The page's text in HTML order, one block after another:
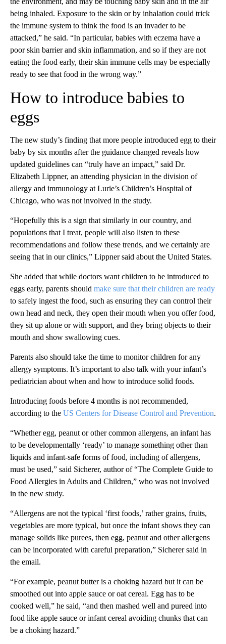
being inhaled. Exposure to the skin or by inhalation could trick
the immune system to think the food is an invader to be
attacked,” he said. “In particular, babies with eczema have a
poor skin barrier and skin inflammation, and so if they are not
eating the food early, their skin immune cells may be especially
ready to see that food in the wrong way.”
How to introduce babies to
eggs
The new study’s finding that more people introduced egg to their
baby by six months after the guidance changed reveals how
updated guidelines can “truly have an impact,” said Dr.
Elizabeth Lippner, an attending physician in the division of
allergy and immunology at Lurie’s Children’s Hospital of
Chicago, who was not involved in the study.
“Hopefully this is a sign that similarly in our country, and
populations that I treat, people will also listen to these
recommendations and follow these trends, and we certainly are
seeing that in our clinics,” Lippner said about the United States.
She added that while doctors want children to be introduced to
eggs early, parents should make sure that their children are ready
to safely ingest the food, such as ensuring they can control their
own head and neck, they open their mouth when you offer food,
they sit up alone or with support, and they bring objects to their
mouth and show swallowing cues.
Parents also should take the time to monitor children for any
allergy symptoms. It’s important to also talk with your infant’s
pediatrician about when and how to introduce solid foods.
Introducing foods before 4 months is not recommended,
according to the US Centers for Disease Control and Prevention.
“Whether egg, peanut or other common allergens, an infant has
to be developmentally ‘ready’ to manage something other than
liquids and infant-safe forms of food, including of allergens,
must be used,” said Sicherer, author of “The Complete Guide to
Food Allergies in Adults and Children,” who was not involved
in the new study.
“Allergens are not the typical ‘first foods,’ rather grains, fruits,
vegetables are more typical, but once the infant shows they can
manage solids like purees, then egg, peanut and other allergens
can be incorporated with careful preparation,” Sicherer said in
the email.
“For example, peanut butter is a choking hazard but it can be
smoothed out into apple sauce or oat cereal. Egg has to be
cooked well,” he said, “and then mashed well and pureed into
food like apple sauce or infant cereal avoiding chunks that can
be a choking hazard.”